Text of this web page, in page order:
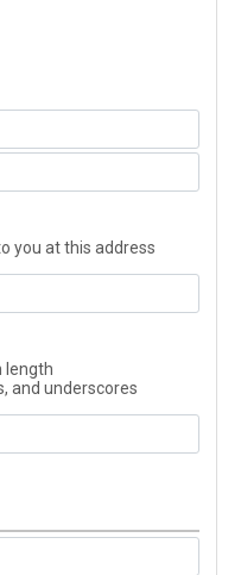
you at this address
length
and underscores